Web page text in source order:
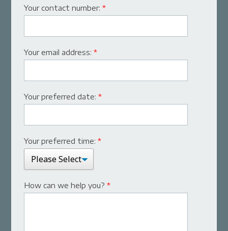
Your contact number:*
Your email address:*
Your preferred date:*
Your preferred time:*
How can we help you?*